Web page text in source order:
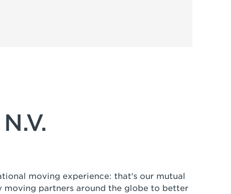
moving experience: that's our mutual
partners around the globe to better